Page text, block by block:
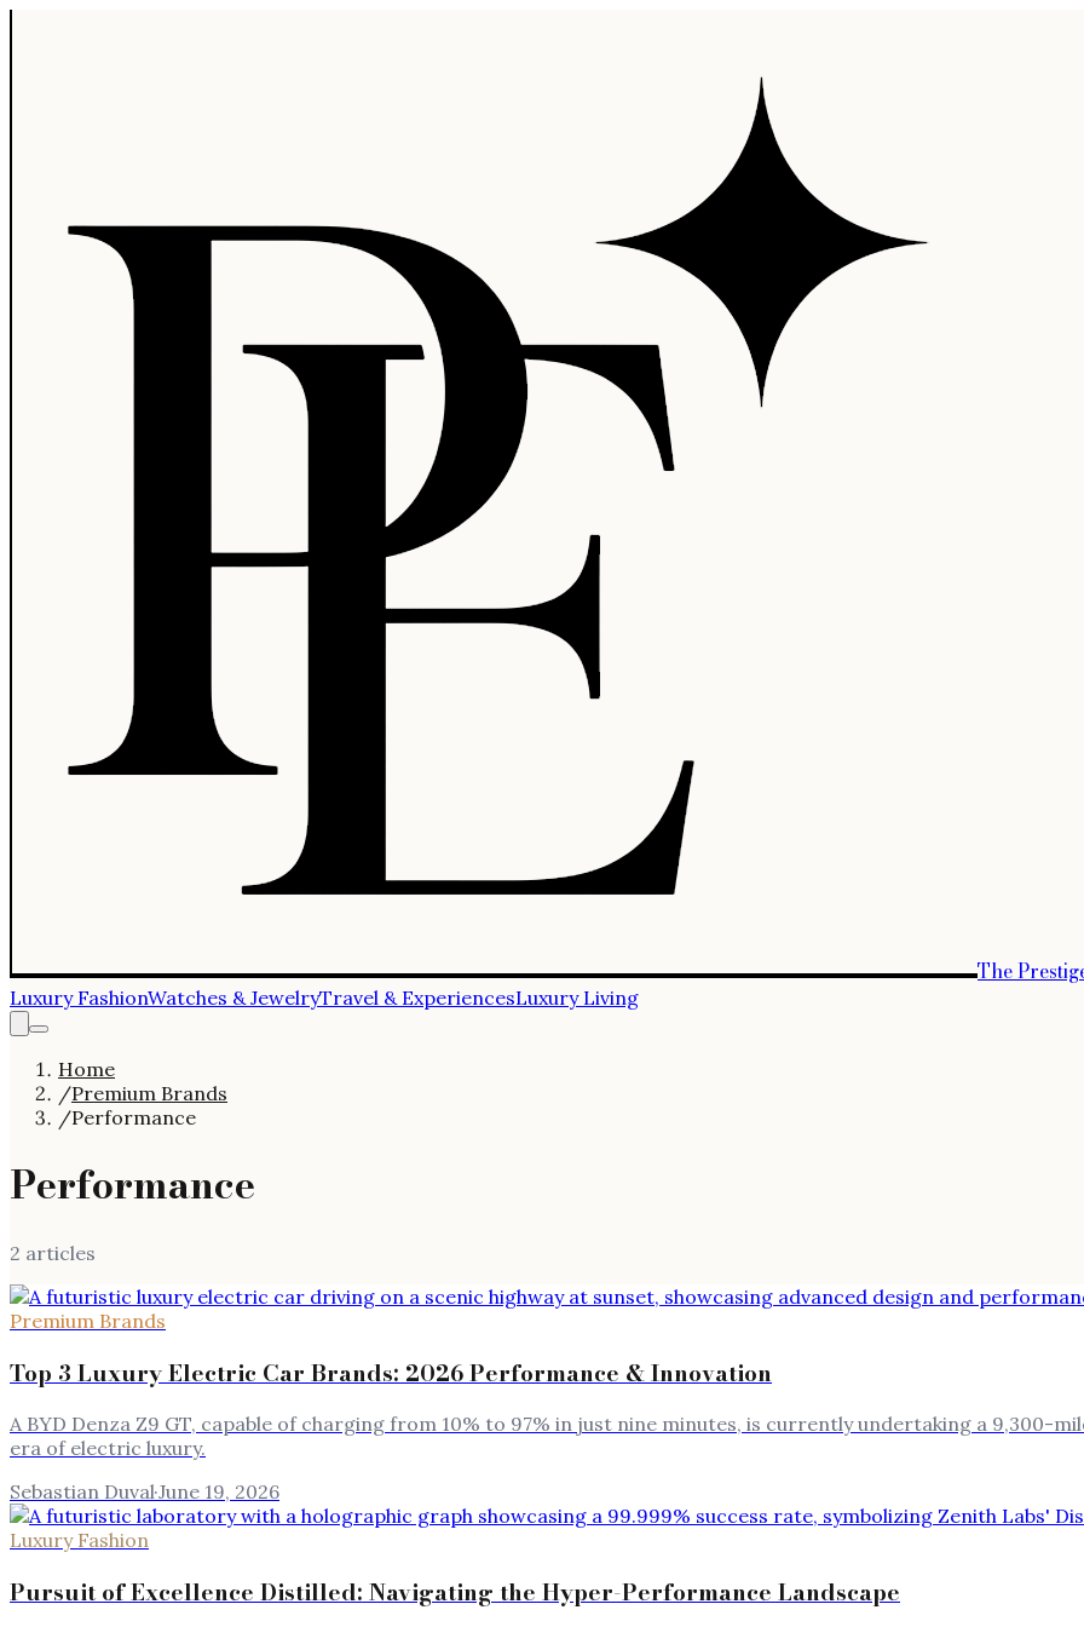
The
Luxury FashionWatches & JewelryTravel & ExperiencesLuxury Living
Home
/Premium Brands
/Performance
Performance
2 articles
Premium Brands
Top 3 Luxury Electric Car Brands: 2026 Performance & Innovation
A BYD Denza Z9 GT, capable of charging from 10% to 97% in just nine minutes, is currently undertaking a 9,300-
era of electric luxury.
Sebastian Duval·June 19, 2026
Luxury Fashion
Pursuit of Excellence Distilled: Navigating the Hyper-Performance Landscape